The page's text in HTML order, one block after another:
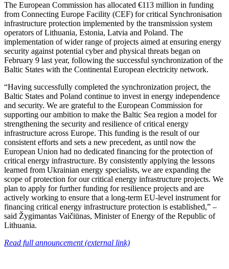
The European Commission has allocated €113 million in funding
from Connecting Europe Facility (CEF) for critical Synchronisation
infrastructure protection implemented by the transmission system
operators of Lithuania, Estonia, Latvia and Poland. The
implementation of wider range of projects aimed at ensuring energy
security against potential cyber and physical threats began on
February 9 last year, following the successful synchronization of the
Baltic States with the Continental European electricity network.
“Having successfully completed the synchronization project, the
Baltic States and Poland continue to invest in energy independence
and security. We are grateful to the European Commission for
supporting our ambition to make the Baltic Sea region a model for
strengthening the security and resilience of critical energy
infrastructure across Europe. This funding is the result of our
consistent efforts and sets a new precedent, as until now the
European Union had no dedicated financing for the protection of
critical energy infrastructure. By consistently applying the lessons
learned from Ukrainian energy specialists, we are expanding the
scope of protection for our critical energy infrastructure projects. We
plan to apply for further funding for resilience projects and are
actively working to ensure that a long-term EU-level instrument for
financing critical energy infrastructure protection is established,” –
said Žygimantas Vaičiūnas, Minister of Energy of the Republic of
Lithuania.
Read full announcement (external link)